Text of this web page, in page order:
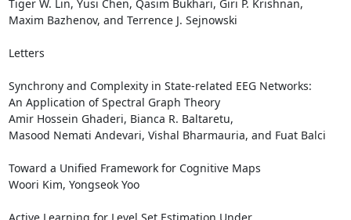
Tiger W. Lin, Yusi Chen, Qasim Bukhari, Giri P. Krishnan,
Maxim Bazhenov, and Terrence J. Sejnowski
Letters
Synchrony and Complexity in State-related EEG Networks:
An Application of Spectral Graph Theory
Amir Hossein Ghaderi, Bianca R. Baltaretu,
Masood Nemati Andevari, Vishal Bharmauria, and Fuat Balci
Toward a Unified Framework for Cognitive Maps
Woori Kim, Yongseok Yoo